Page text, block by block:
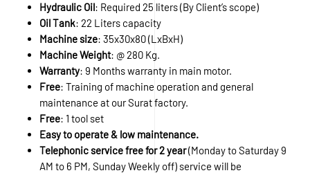
Hydraulic Oil: Required 25 liters (By Client’s scope)
Oil Tank: 22 Liters capacity
Machine size: 35x30x80 (LxBxH)
Machine Weight: @ 280 Kg.
Warranty: 9 Months warranty in main motor.
Free: Training of machine operation and general
maintenance at our Surat factory.
Free: 1 tool set
Easy to operate & low maintenance.
Telephonic service free for 2 year(Monday to Saturday 9
AM to 6 PM, Sunday Weekly off) service will be